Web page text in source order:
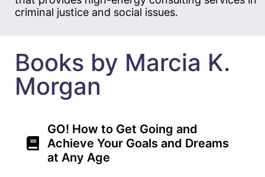
criminal justice and social issues.
Books by Marcia K.
Morgan
GO! How to Get Going and
Achieve Your Goals and Dreams
at Any Age